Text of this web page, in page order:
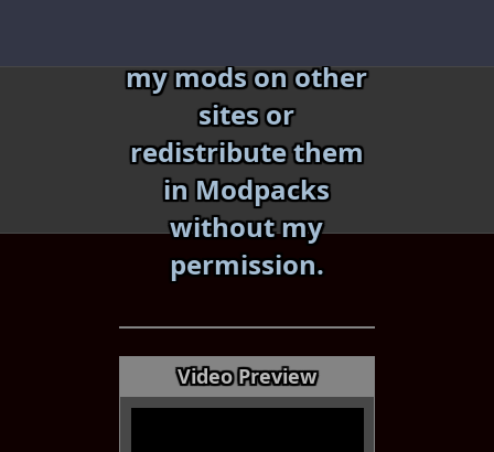
my mods on other
sites or
redistribute them
in Modpacks
without my
permission.
Video Preview